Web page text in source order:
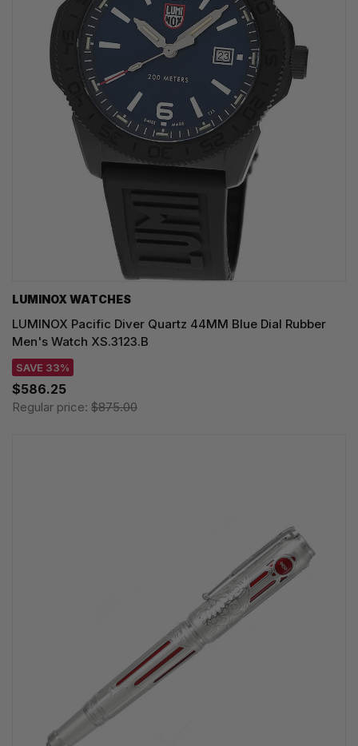
LUMINOX WATCHES
LUMINOX Pacific Diver Quartz 44MM Blue Dial Rubber
Men's Watch XS.3123.B
SAVE 33%
$586.25
Regular price: $875.00